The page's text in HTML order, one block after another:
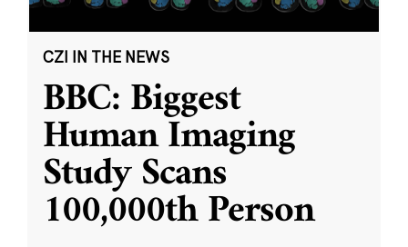
CZI IN THE NEWS
BBC: Biggest
Human Imaging
Study Scans
100,000th Person